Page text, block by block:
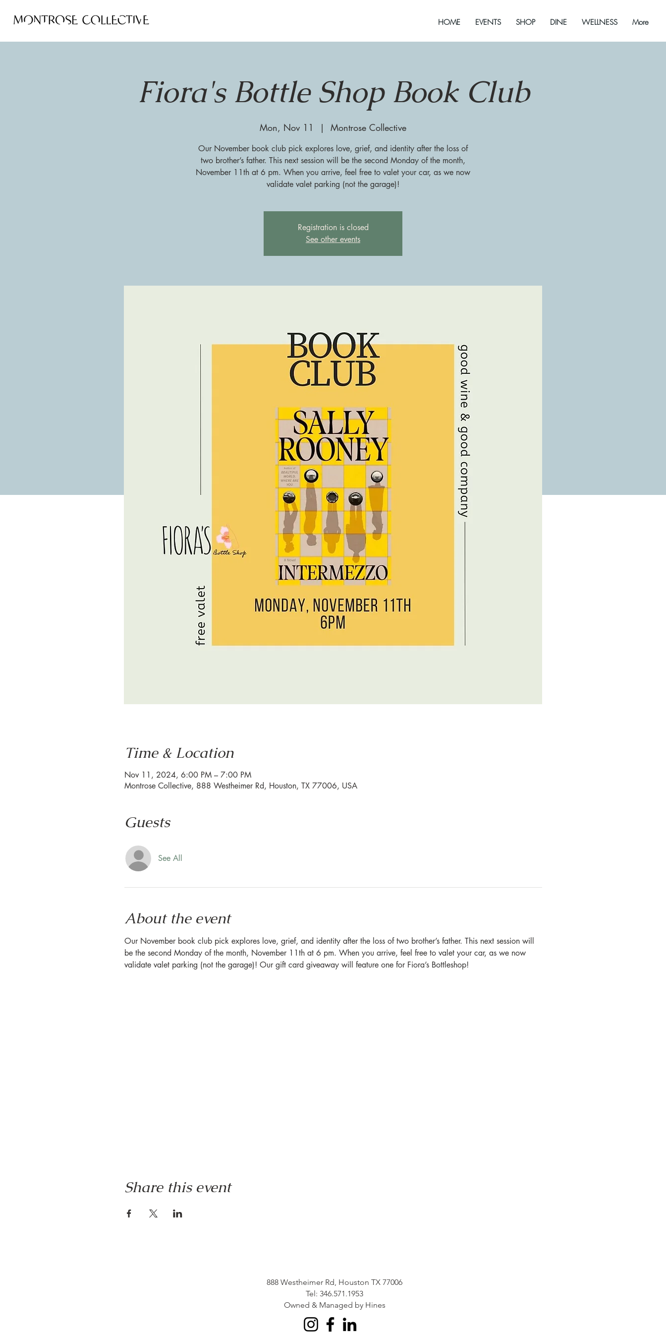
HOME EVENTS SHOP DINE WELLNESS More
Fiora's Bottle Shop Book Club
Mon, Nov 11
  |
Montrose Collective
Our November book club pick explores love, grief, and identity after the loss of
two brother’s father. This next session will be the second Monday of the month,
November 11th at 6 pm. When you arrive, feel free to valet your car, as we now
validate valet parking (not the garage)!
Registration is closed
See other events
Time & Location
Nov 11, 2024, 6:00 PM – 7:00 PM
Montrose Collective, 888 Westheimer Rd, Houston, TX 77006, USA
Guests
See All
About the event
Our November book club pick explores love, grief, and identity after the loss of two brother’s father. This next session will
be the second Monday of the month, November 11th at 6 pm. When you arrive, feel free to valet your car, as we now
validate valet parking (not the garage)! Our gift card giveaway will feature one for Fiora’s Bottleshop!
Share this event
888 Westheimer Rd, Houston TX 77006
Tel: 346.571.1953
Owned & Managed by Hines